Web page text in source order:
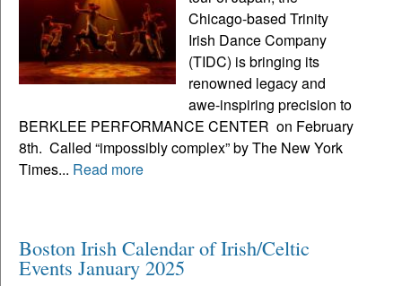
Chicago-based Trinity
Irish Dance Company
(TIDC) is bringing its
renowned legacy and
awe-inspiring precision to
BERKLEE PERFORMANCE CENTER on February
8th. Called “impossibly complex” by The New York
Times... Read more
Boston Irish Calendar of Irish/Celtic
Events January 2025